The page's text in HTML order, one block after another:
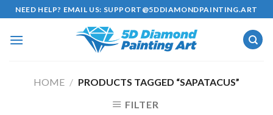
Skip
to
content
NEED HELP? EMAIL US: SUPPORT@5DDIAMONDPAINTING.ART
HOME / PRODUCTS TAGGED “SAPATACUS”
FILTER